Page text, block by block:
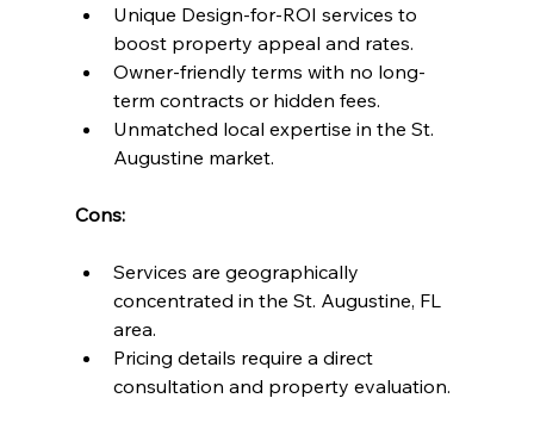
Unique Design-for-ROI services to
boost property appeal and rates.
Owner-friendly terms with no long-
term contracts or hidden fees.
Unmatched local expertise in the St.
Augustine market.
Cons:
Services are geographically
concentrated in the St. Augustine, FL
area.
Pricing details require a direct
consultation and property evaluation.